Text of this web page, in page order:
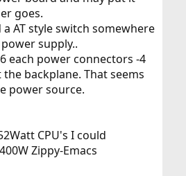
goes.
AT style switch somewhere
supply..
each power connectors -4
backplane. That seems
power source.
CPU's I could
Zippy-Emacs